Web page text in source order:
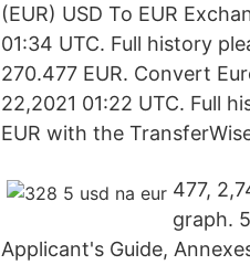
(EUR) USD To EUR
01:34 UTC. Full history
270.477 EUR. Convert
22,2021 01:22 UTC. Full
EUR with the
477,
graph.
Applicant's Guide,